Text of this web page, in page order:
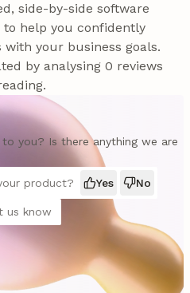
side-by-side software
help you confidently
your business goals.
by analysing 0 reviews
you? Is there anything we are
product?
Yes No
us know